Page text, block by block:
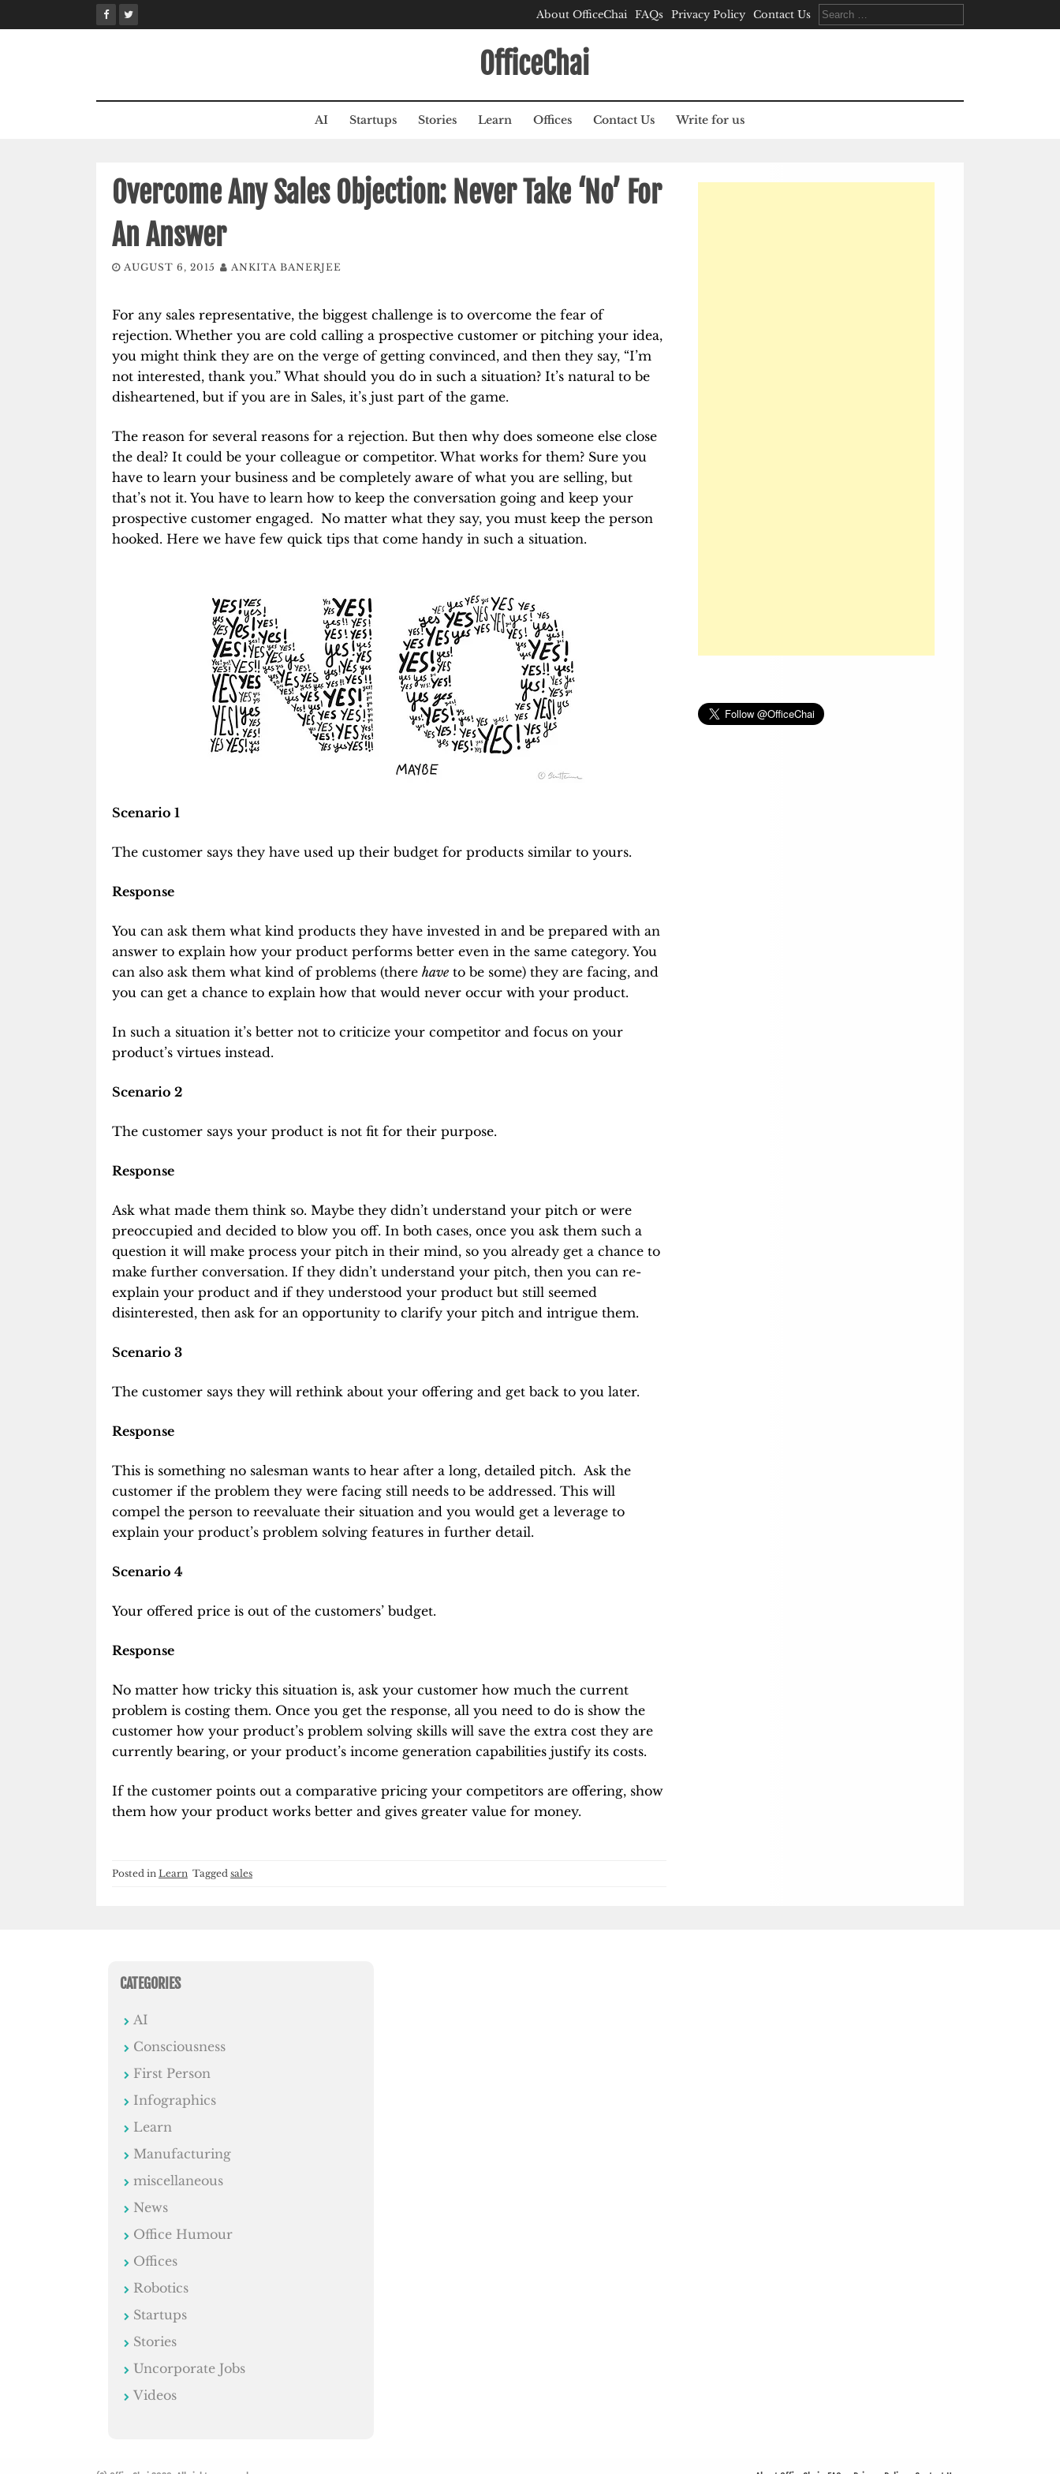
to
About OfficeChai FAQs Privacy Policy Contact Us
Search
for:
OfficeChai
AI Startups Stories Learn Offices Contact Us Write for us
Overcome Any Sales Objection: Never Take ‘No’ For
An Answer
AUGUST 6, 2015 ANKITA BANERJEE
For any sales representative, the biggest challenge is to overcome the fear of
rejection. Whether you are cold calling a prospective customer or pitching your idea,
you might think they are on the verge of getting convinced, and then they say, “I’m
not interested, thank you.” What should you do in such a situation? It’s natural to be
disheartened, but if you are in Sales, it’s just part of the game.
The reason for several reasons for a rejection. But then why does someone else close
the deal? It could be your colleague or competitor. What works for them? Sure you
have to learn your business and be completely aware of what you are selling, but
that’s not it. You have to learn how to keep the conversation going and keep your
prospective customer engaged. No matter what they say, you must keep the person
hooked. Here we have few quick tips that come handy in such a situation.
Scenario 1
The customer says they have used up their budget for products similar to yours.
Response
You can ask them what kind products they have invested in and be prepared with an
answer to explain how your product performs better even in the same category. You
can also ask them what kind of problems (there have to be some) they are facing, and
you can get a chance to explain how that would never occur with your product.
In such a situation it’s better not to criticize your competitor and focus on your
product’s virtues instead.
Scenario 2
The customer says your product is not fit for their purpose.
Response
Ask what made them think so. Maybe they didn’t understand your pitch or were
preoccupied and decided to blow you off. In both cases, once you ask them such a
question it will make process your pitch in their mind, so you already get a chance to
make further conversation. If they didn’t understand your pitch, then you can re-
explain your product and if they understood your product but still seemed
disinterested, then ask for an opportunity to clarify your pitch and intrigue them.
Scenario 3
The customer says they will rethink about your offering and get back to you later.
Response
This is something no salesman wants to hear after a long, detailed pitch. Ask the
customer if the problem they were facing still needs to be addressed. This will
compel the person to reevaluate their situation and you would get a leverage to
explain your product’s problem solving features in further detail.
Scenario 4
Your offered price is out of the customers’ budget.
Response
No matter how tricky this situation is, ask your customer how much the current
problem is costing them. Once you get the response, all you need to do is show the
customer how your product’s problem solving skills will save the extra cost they are
currently bearing, or your product’s income generation capabilities justify its costs.
If the customer points out a comparative pricing your competitors are offering, show
them how your product works better and gives greater value for money.
Posted in Learn Tagged sales
CATEGORIES
AI
Consciousness
First Person
Infographics
Learn
Manufacturing
miscellaneous
News
Office Humour
Offices
Robotics
Startups
Stories
Uncorporate Jobs
Videos